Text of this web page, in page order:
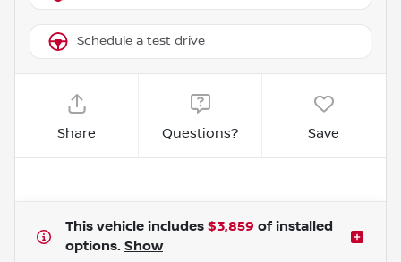
Schedule a test drive
Share Questions? Save
This vehicle includes $3,859 of installed
options. Show